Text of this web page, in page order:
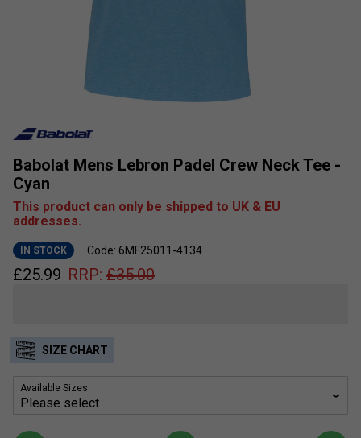
Babolat Mens Lebron Padel Crew Neck Tee -
Cyan
This product can only be shipped to UK & EU
addresses.
IN STOCK Code: 6MF25011-4134
£25.99 RRP: £35.00
SIZE CHART
Available Sizes: